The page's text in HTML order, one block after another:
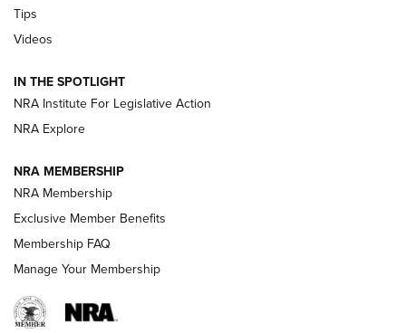
New: Leupold LCO Pro F2 | An NRA Shooting Sports Journal
Volksoptik: The Affordable Zeiss V3 Riflescope Line | An
Official Journal Of The NRA
HOW-TO TIPS
Tips
Videos
IN THE SPOTLIGHT
NRA Institute For Legislative Action
NRA Explore
NRA MEMBERSHIP
NRA Membership
Exclusive Member Benefits
Membership FAQ
Manage Your Membership